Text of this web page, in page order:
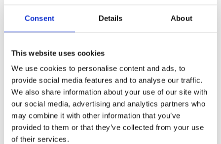
Consent Details About
This website uses cookies
We use cookies to personalise content and ads, to
provide social media features and to analyse our traffic.
We also share information about your use of our site with
our social media, advertising and analytics partners who
may combine it with other information that you’ve
provided to them or that they’ve collected from your use
of their services.
The former CEO of Pixar, Ed Catmull has Aphantasia
and still was able to become one of the greatest
He even realized that lots of Pixar’s animators and
character designers are aphantasts.
Two interesting articles about him and Glen Keane l,
the inventor of Ariel the mermaid at Disney
https://www.bbc.com/news/health-47830256
https://theconversation.com/the-art-of-